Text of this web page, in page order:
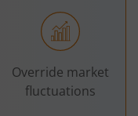
Override market
fluctuations